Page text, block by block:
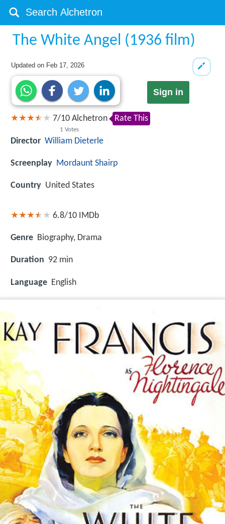
The White Angel (1936 film)
Updated on Feb 17, 2026
Sign in
7/10
1 Votes
Alchetron Rate This
Director William Dieterle
Screenplay Mordaunt Shairp
Country United States
6.8/10 IMDb
Genre Biography, Drama
Duration 92 min
Language English